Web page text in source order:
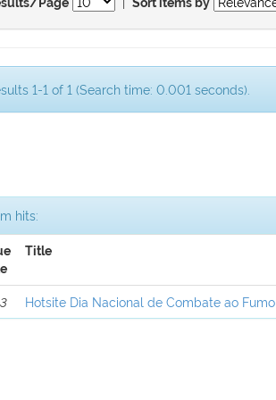
Page Sort items by
1-1 of 1 (Search time: 0.001 seconds).
hits:
Title
Hotsite Dia Nacional de Combate ao Fumo